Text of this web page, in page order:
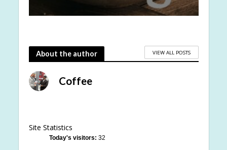
About the author VIEW ALL POSTS
Coffee
Site Statistics
Today's visitors: 32